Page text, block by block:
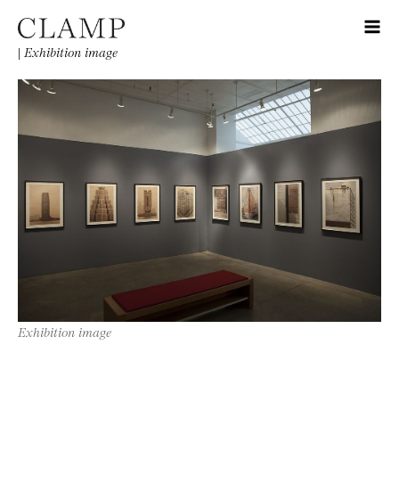
| Exhibition image
Exhibition image